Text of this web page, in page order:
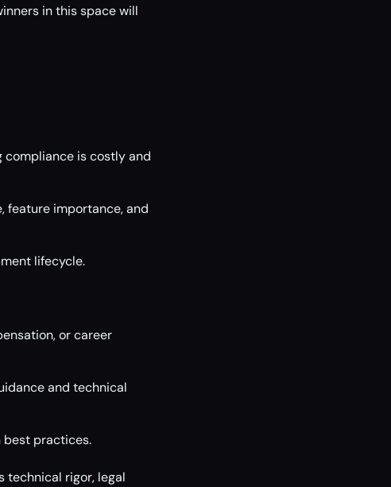
in this space will
is costly and
feature importance, and
lifecycle.
or career
and technical
best practices.
technical rigor, legal